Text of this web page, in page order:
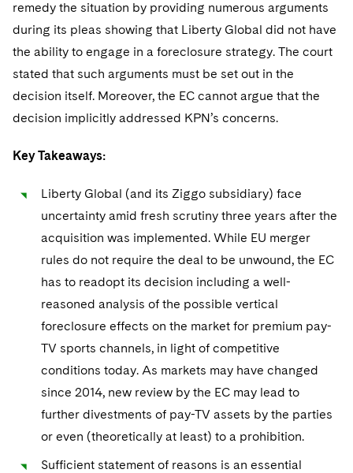
remedy the situation by providing numerous arguments
during its pleas showing that Liberty Global did not have
the ability to engage in a foreclosure strategy. The court
stated that such arguments must be set out in the
decision itself. Moreover, the EC cannot argue that the
decision implicitly addressed KPN’s concerns.
Key Takeaways:
Liberty Global (and its Ziggo subsidiary) face
uncertainty amid fresh scrutiny three years after the
acquisition was implemented. While EU merger
rules do not require the deal to be unwound, the EC
has to readopt its decision including a well-
reasoned analysis of the possible vertical
foreclosure effects on the market for premium pay-
TV sports channels, in light of competitive
conditions today. As markets may have changed
since 2014, new review by the EC may lead to
further divestments of pay-TV assets by the parties
or even (theoretically at least) to a prohibition.
Sufficient statement of reasons is an essential